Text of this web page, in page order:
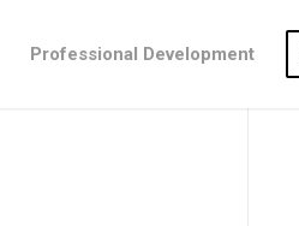
Professional Development